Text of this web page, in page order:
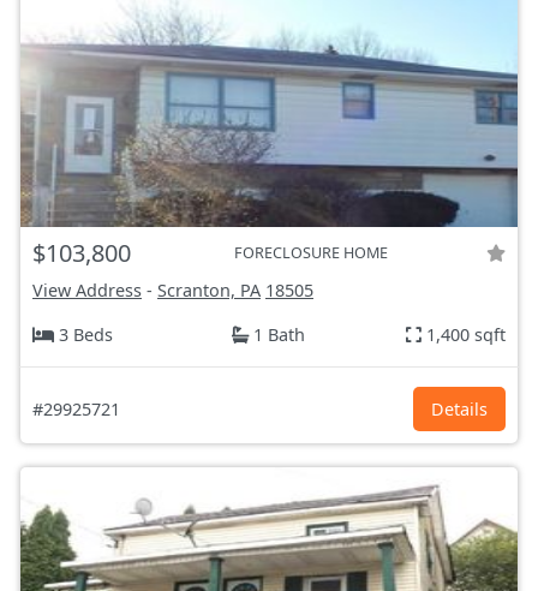
$103,800 FORECLOSURE HOME
View Address - Scranton, PA 18505
3 Beds
1 Bath 1,400 sqft
#29925721 Details